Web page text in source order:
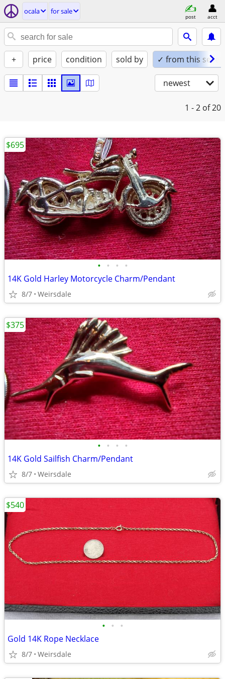
ocala for sale
post acct
+ price condition sold by ✓ from this seller
newest
1 - 2 of 20
• • • •
14K Gold Harley Motorcycle Charm/Pendant
8/7 Weirsdale
$695
• • • •
14K Gold Sailfish Charm/Pendant
8/7 Weirsdale
$375
• • •
Gold 14K Rope Necklace
8/7 Weirsdale
$540